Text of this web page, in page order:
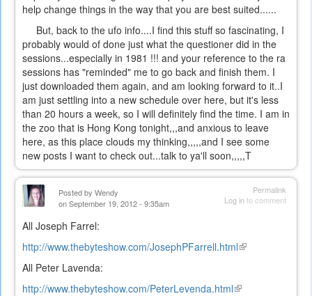
help change things in the way that you are best suited......
But, back to the ufo info....I find this stuff so fascinating, I
probably would of done just what the questioner did in the
sessions...especially in 1981 !!! and your reference to the ra
sessions has "reminded" me to go back and finish them. I
just downloaded them again, and am looking forward to it..I
am just settling into a new schedule over here, but it's less
than 20 hours a week, so I will definitely find the time. I am in
the zoo that is Hong Kong tonight,,,and anxious to leave
here, as this place clouds my thinking,,,,,and I see some
new posts I want to check out...talk to ya'll soon,,,,,T
Permalink
Log into comment
Posted by Wendy
on September 19, 2012 - 9:35am
All Joseph Farrel:
http://www.thebyteshow.com/JosephPFarrell.html(link
All Peter Lavenda:
http://www.thebyteshow.com/PeterLevenda.html(link